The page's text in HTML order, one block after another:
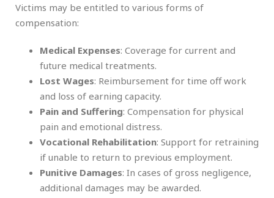
Victims may be entitled to various forms of
compensation:
Medical Expenses: Coverage for current and
future medical treatments.
Lost Wages: Reimbursement for time off work
and loss of earning capacity.
Pain and Suffering: Compensation for physical
pain and emotional distress.
Vocational Rehabilitation: Support for retraining
if unable to return to previous employment.
Punitive Damages: In cases of gross negligence,
additional damages may be awarded.